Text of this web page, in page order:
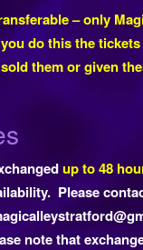
– only
do this the
them or given
up to 48
Please
note that